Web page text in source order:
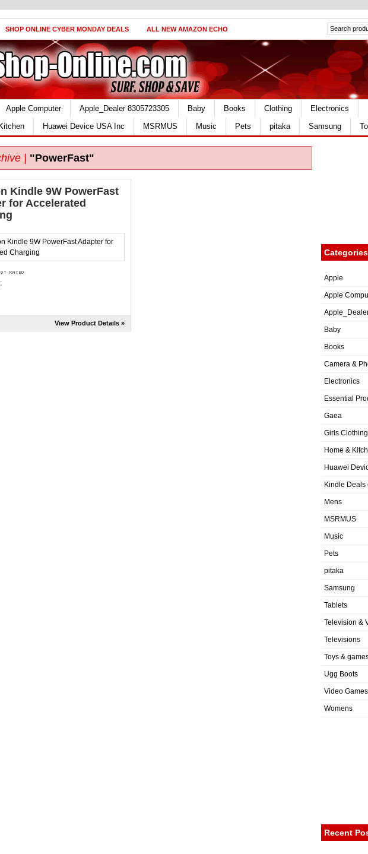
SHOP ONLINE CYBER MONDAY DEALS ALL NEW AMAZON ECHO
Apple Computer Apple_Dealer 8305723305 Baby Books Clothing Electronics
Huawei Device USA Inc MSRMUS Music Pets pitaka Samsung
| "PowerFast"
Kindle 9W PowerFast
for Accelerated
View Product Details »
Categories
Apple
Apple
Baby
Books
Camera &
Electronics
Essential
Gaea
Girls Clothing
Home &
Huawei
Kindle Deals
Mens
MSRMUS
Music
Pets
pitaka
Samsung
Tablets
Television &
Televisions
Toys &
Ugg Boots
Video Games
Womens
Recent